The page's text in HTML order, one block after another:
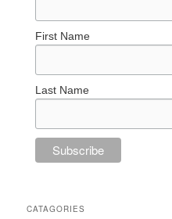
First Name
Last Name
CATAGORIES